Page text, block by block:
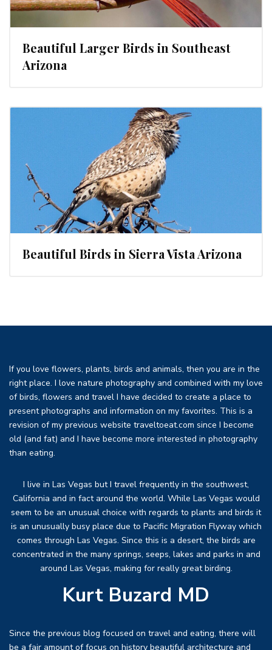
Beautiful Larger Birds in Southeast
Arizona
Beautiful Birds in Sierra Vista Arizona
If you love flowers, plants, birds and animals, then you are in the
right place. I love nature photography and combined with my love
of birds, flowers and travel I have decided to create a place to
present photographs and information on my favorites. This is a
revision of my previous website traveltoeat.com since I become
old (and fat) and I have become more interested in photography
than eating.
I live in Las Vegas but I travel frequently in the southwest,
California and in fact around the world. While Las Vegas would
seem to be an unusual choice with regards to plants and birds it
is an unusually busy place due to Pacific Migration Flyway which
comes through Las Vegas. Since this is a desert, the birds are
concentrated in the many springs, seeps, lakes and parks in and
around Las Vegas, making for really great birding.
Kurt Buzard MD
Since the previous blog focused on travel and eating, there will
be a fair amount of focus on history beautiful architecture and